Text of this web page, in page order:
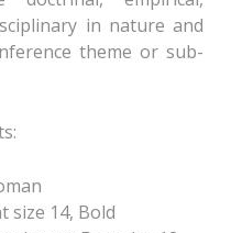
in nature and
theme or sub-
size 14, Bold